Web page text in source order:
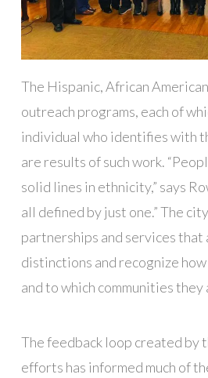
The Hispanic, African
outreach programs, each of
individual who identifies with
are results of such work.
solid lines in ethnicity,” says
all defined by just one.” The
partnerships and services that
distinctions and recognize
and to which communities they
The feedback loop created by
efforts has informed much of